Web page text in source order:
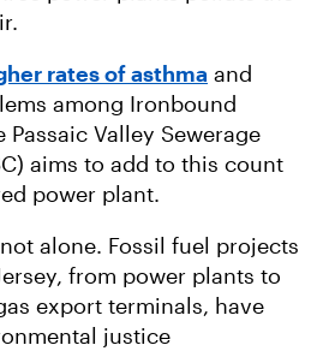
rates of asthma and
among Ironbound
Valley Sewerage
aims to add to this count
power plant.
alone. Fossil fuel projects
from power plants to
export terminals, have
justice